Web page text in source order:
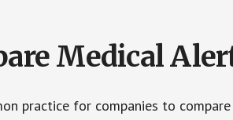
Medical
practice for companies to